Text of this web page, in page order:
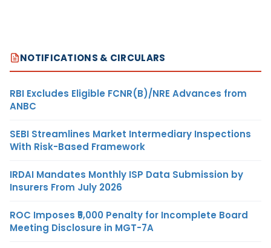
NOTIFICATIONS & CIRCULARS
RBI Excludes Eligible FCNR(B)/NRE Advances from
ANBC
SEBI Streamlines Market Intermediary Inspections
With Risk-Based Framework
IRDAI Mandates Monthly ISP Data Submission by
Insurers From July 2026
ROC Imposes ₹5,000 Penalty for Incomplete Board
Meeting Disclosure in MGT-7A